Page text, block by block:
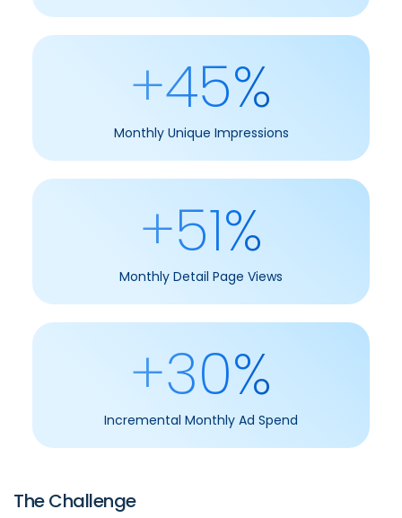
+45%
Monthly Unique Impressions
+51%
Monthly Detail Page Views
+30%
Incremental Monthly Ad Spend
The Challenge